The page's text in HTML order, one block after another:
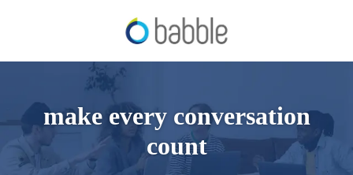
make every conversation
count